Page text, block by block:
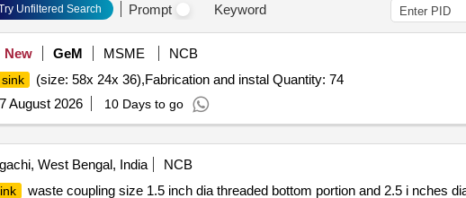
Unfiltered Search Prompt Keyword
New GeM MSME
NCB
sink
(size: 58x 24x 36),Fabrication and instal Quantity: 74
August 2026 10 Days to go
West Bengal, India
NCB
waste coupling size 1.5 inch dia threaded bottom portion and 2.5 i nches